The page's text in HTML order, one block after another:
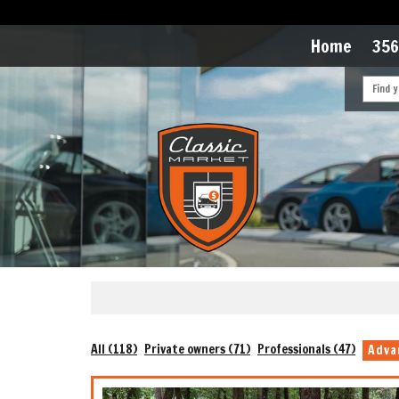
Home 356
All (118) Private owners (71) Professionals (47)